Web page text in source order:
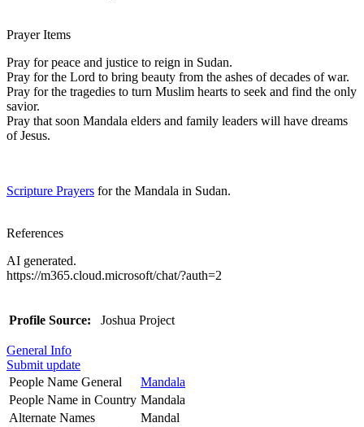
Prayer Items
Pray for peace and justice to reign in Sudan.
Pray for the Lord to bring beauty from the ashes of decades of war.
Pray for the tragedies to turn Muslim hearts to seek and find the only
savior.
Pray that soon Mandala elders and family leaders will have dreams
of Jesus.
Scripture Prayers for the Mandala in Sudan.
References
AI generated.
https://m365.cloud.microsoft/chat/?auth=2
Profile Source: Joshua Project
General Info
Submit update
People Name General
Mandala
People Name in Country Mandala
Alternate Names
Mandal